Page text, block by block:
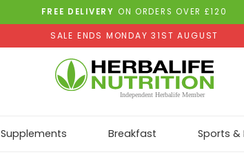
FREE DELIVERY ON ORDERS OVER £120
SALE ENDS MONDAY 31ST AUGUST
Supplements Breakfast Sports &